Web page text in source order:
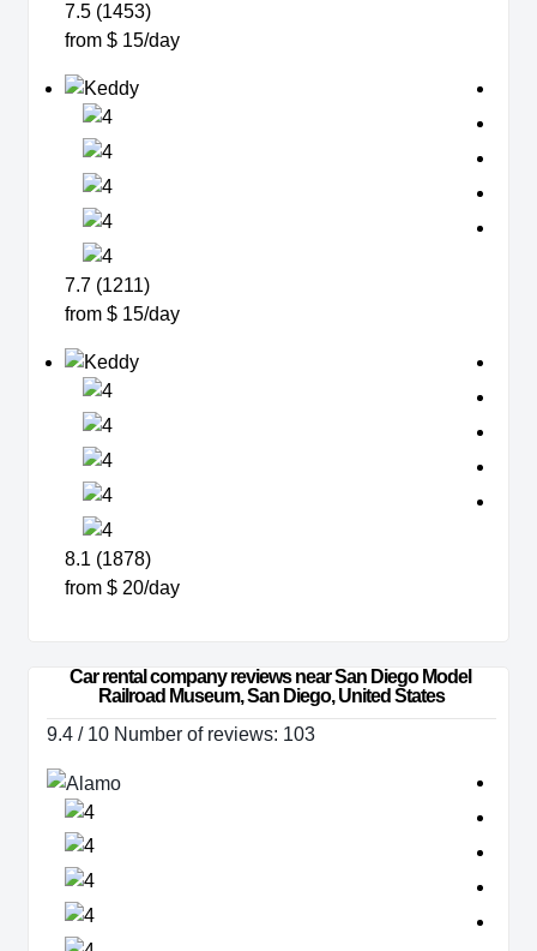
7.5 (1453)
from $ 15/day
7.7 (1211)
from $ 15/day
8.1 (1878)
from $ 20/day
Car rental company reviews near San Diego Model
Railroad Museum, San Diego, United States
9.4 / 10 Number of reviews: 103